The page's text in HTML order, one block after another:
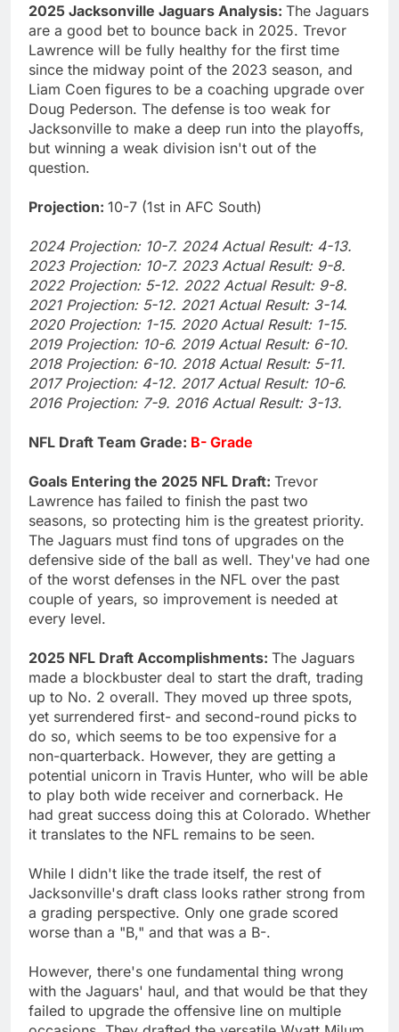
2025 Jacksonville Jaguars Analysis: The Jaguars
are a good bet to bounce back in 2025. Trevor
Lawrence will be fully healthy for the first time
since the midway point of the 2023 season, and
Liam Coen figures to be a coaching upgrade over
Doug Pederson. The defense is too weak for
Jacksonville to make a deep run into the playoffs,
but winning a weak division isn't out of the
question.
Projection: 10-7 (1st in AFC South)
2024 Projection: 10-7. 2024 Actual Result: 4-13.
2023 Projection: 10-7. 2023 Actual Result: 9-8.
2022 Projection: 5-12. 2022 Actual Result: 9-8.
2021 Projection: 5-12. 2021 Actual Result: 3-14.
2020 Projection: 1-15. 2020 Actual Result: 1-15.
2019 Projection: 10-6. 2019 Actual Result: 6-10.
2018 Projection: 6-10. 2018 Actual Result: 5-11.
2017 Projection: 4-12. 2017 Actual Result: 10-6.
2016 Projection: 7-9. 2016 Actual Result: 3-13.
NFL Draft Team Grade: B- Grade
Goals Entering the 2025 NFL Draft: Trevor
Lawrence has failed to finish the past two
seasons, so protecting him is the greatest priority.
The Jaguars must find tons of upgrades on the
defensive side of the ball as well. They've had one
of the worst defenses in the NFL over the past
couple of years, so improvement is needed at
every level.
2025 NFL Draft Accomplishments: The Jaguars
made a blockbuster deal to start the draft, trading
up to No. 2 overall. They moved up three spots,
yet surrendered first- and second-round picks to
do so, which seems to be too expensive for a
non-quarterback. However, they are getting a
potential unicorn in Travis Hunter, who will be able
to play both wide receiver and cornerback. He
had great success doing this at Colorado. Whether
it translates to the NFL remains to be seen.
While I didn't like the trade itself, the rest of
Jacksonville's draft class looks rather strong from
a grading perspective. Only one grade scored
worse than a "B," and that was a B-.
However, there's one fundamental thing wrong
with the Jaguars' haul, and that would be that they
failed to upgrade the offensive line on multiple